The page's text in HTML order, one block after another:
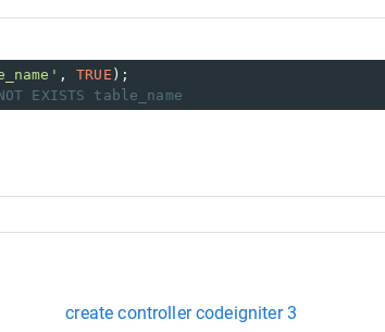
, TRUE );
EXISTS table_name
create controller codeigniter 3